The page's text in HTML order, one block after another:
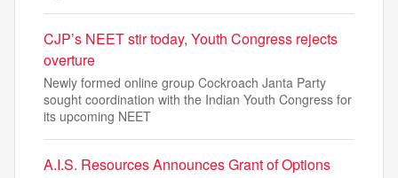
CJP’s NEET stir today, Youth Congress rejects
overture
Newly formed online group Cockroach Janta Party
sought coordination with the Indian Youth Congress for
its upcoming NEET
A.I.S. Resources Announces Grant of Options